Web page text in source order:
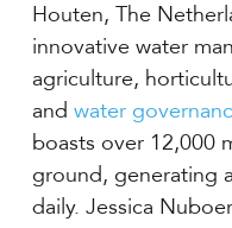
Houten, The
innovative water
agriculture,
and water
boasts over 12,000
ground, generating
daily. Jessica